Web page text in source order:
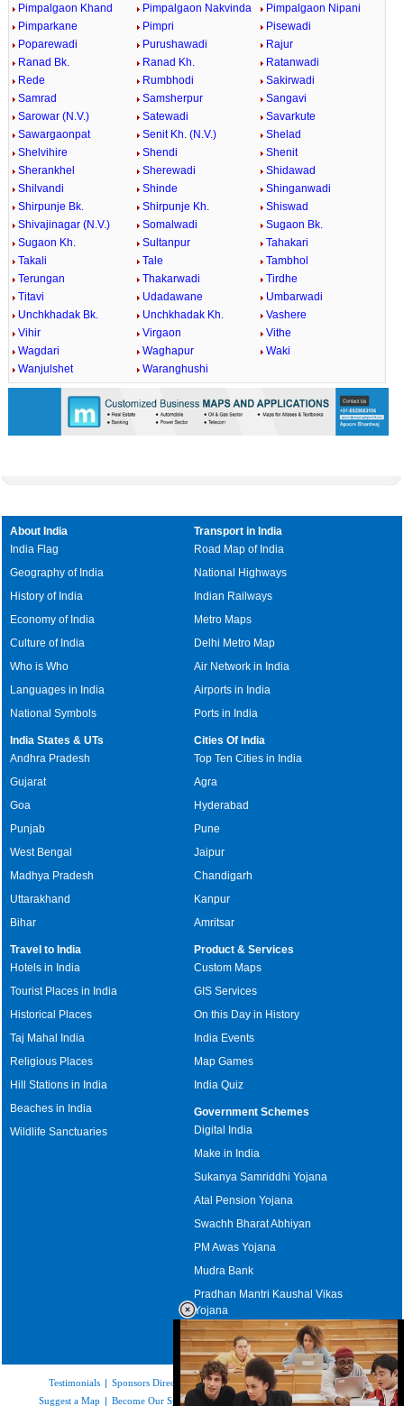
Pimpalgaon Khand
Pimpalgaon Nakvinda
Pimpalgaon Nipani
Pimparkane
Pimpri
Pisewadi
Poparewadi
Purushawadi
Rajur
Ranad Bk.
Ranad Kh.
Ratanwadi
Rede
Rumbhodi
Sakirwadi
Samrad
Samsherpur
Sangavi
Sarowar (N.V.)
Satewadi
Savarkute
Sawargaonpat
Senit Kh. (N.V.)
Shelad
Shelvihire
Shendi
Shenit
Sherankhel
Sherewadi
Shidawad
Shilvandi
Shinde
Shinganwadi
Shirpunje Bk.
Shirpunje Kh.
Shiswad
Shivajinagar (N.V.)
Somalwadi
Sugaon Bk.
Sugaon Kh.
Sultanpur
Tahakari
Takali
Tale
Tambhol
Terungan
Thakarwadi
Tirdhe
Titavi
Udadawane
Umbarwadi
Unchkhadak Bk.
Unchkhadak Kh.
Vashere
Vihir
Virgaon
Vithe
Wagdari
Waghapur
Waki
Wanjulshet
Waranghushi
About India
India Flag
Geography of India
History of India
Economy of India
Culture of India
Who is Who
Languages in India
National Symbols
Transport in India
Road Map of India
National Highways
Indian Railways
Metro Maps
Delhi Metro Map
Air Network in India
Airports in India
Ports in India
India States & UTs
Andhra Pradesh
Gujarat
Goa
Punjab
West Bengal
Madhya Pradesh
Uttarakhand
Bihar
Cities Of India
Top Ten Cities in India
Agra
Hyderabad
Pune
Jaipur
Chandigarh
Kanpur
Amritsar
Travel to India
Hotels in India
Tourist Places in India
Historical Places
Taj Mahal India
Religious Places
Hill Stations in India
Beaches in India
Wildlife Sanctuaries
Product & Services
Custom Maps
GIS Services
On this Day in History
India Events
Map Games
India Quiz
Government Schemes
Digital India
Make in India
Sukanya Samriddhi Yojana
Atal Pension Yojana
Swachh Bharat Abhiyan
PM Awas Yojana
Mudra Bank
Pradhan Mantri Kaushal Vikas
Yojana
Upcoming Elections in India
Testimonials | Sponsors Directory|Disclaimer|FAQs|Our Affiliates
Suggest a Map | Become Our Sponsor |Copyright & Terms of Use|Privacy